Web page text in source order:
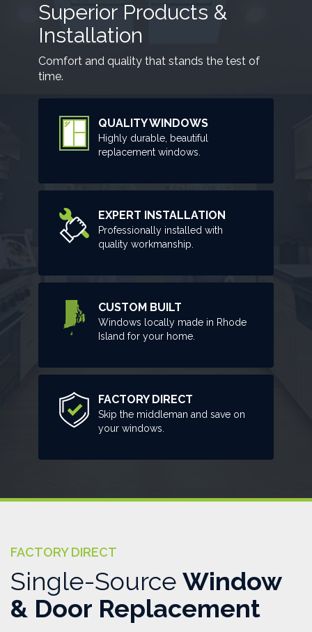
Superior Products &
Installation
Comfort and quality that stands the test of
time.
QUALITY WINDOWS
Highly durable, beautiful
replacement windows.
EXPERT INSTALLATION
Professionally installed with
quality workmanship.
CUSTOM BUILT
Windows locally made in Rhode
Island for your home.
FACTORY DIRECT
Skip the middleman and save on
your windows.
FACTORY DIRECT
Single-Source Window
& Door Replacement